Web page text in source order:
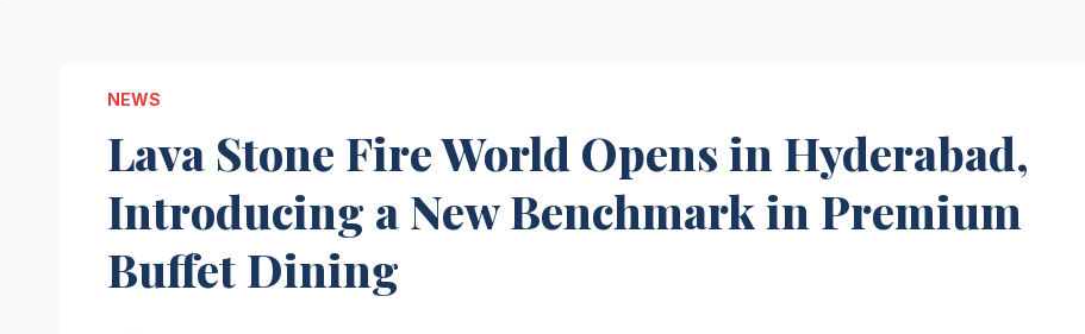
NEWS
Lava Stone Fire World Opens in Hyderabad,
Introducing a New Benchmark in Premium
Buffet Dining